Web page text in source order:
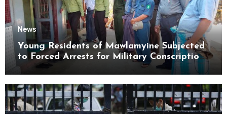
News
Young Residents of Mawlamyine Subjected
to Forced Arrests for Military Conscription
Mon State